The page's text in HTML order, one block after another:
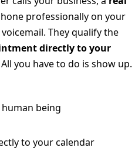
professionally on your
They qualify the
directly to your
you have to do is show up.
human being
to your calendar